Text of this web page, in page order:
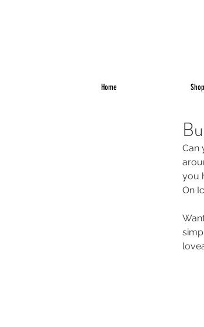
Home Shop
Can
you
On